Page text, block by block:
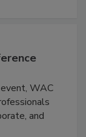
WAC
and